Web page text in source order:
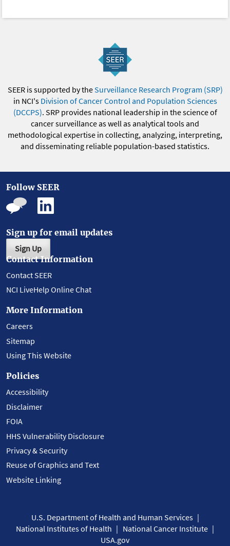
SEER is supported by theSurveillance Research Program (SRP)
in NCI's Division of Cancer Control and Population Sciences
(DCCPS). SRP provides national leadership in the science of
cancer surveillance as well as analytical tools and
methodological expertise in collecting, analyzing, interpreting,
and disseminating reliable population-based statistics.
Follow SEER
Sign up for email updates
Sign Up
Contact Information
Contact SEER
NCI LiveHelp Online Chat
More Information
Careers
Sitemap
Using This Website
Policies
Accessibility
Disclaimer
FOIA
HHS Vulnerability Disclosure
Privacy & Security
Reuse of Graphics and Text
Website Linking
U.S. Department of Health and Human Services
National Institutes of Health
National Cancer Institute
USA.gov